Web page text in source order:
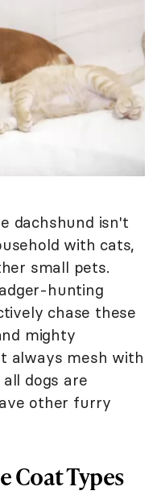
dachshund isn't
with cats,
small pets.
hunting
chase these
mighty
always mesh with
dogs are
other furry
Coat Types